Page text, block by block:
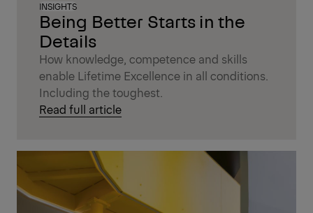
Being Better Starts in the
Details
INSIGHTS
How knowledge, competence and skills
enable Lifetime Excellence in all conditions.
Including the toughest.
Read full article